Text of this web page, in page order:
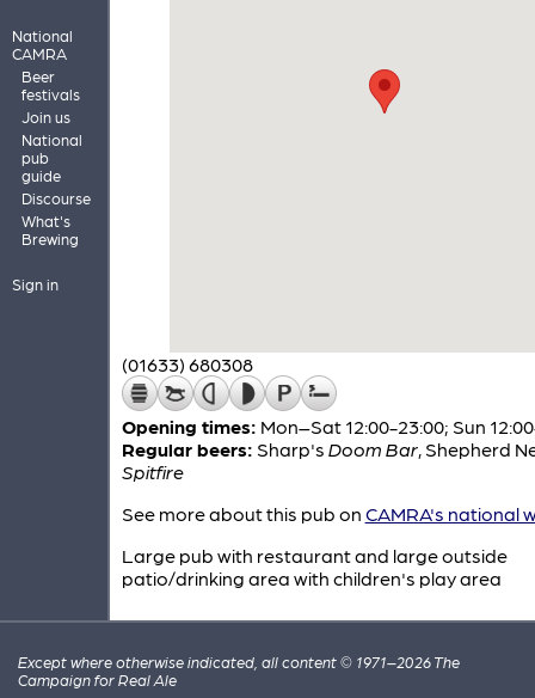
National
CAMRA
Beer
festivals
Join us
National
pub
guide
Discourse
What's
Brewing
Sign in
(01633) 680308
Opening times: Mon–Sat 12:00-23:00; Sun
Regular beers: Sharp's Doom Bar, Shepherd
Spitfire
See more about this pub on CAMRA's national
Large pub with restaurant and large outside
patio/drinking area with children's play area
Except where otherwise indicated, all content © 1971–2026 The
Campaign for Real Ale